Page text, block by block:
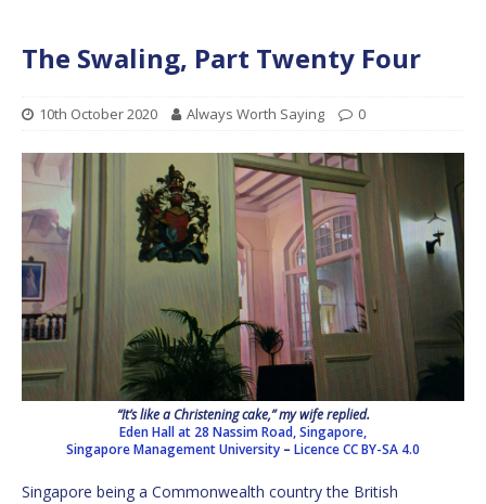
The Swaling, Part Twenty Four
10th October 2020 Always Worth Saying 0
“It’s like a Christening cake,” my wife replied.
Eden Hall at 28 Nassim Road, Singapore,
Singapore Management University – LicenceCC BY-SA 4.0
Singapore being a Commonwealth country the British